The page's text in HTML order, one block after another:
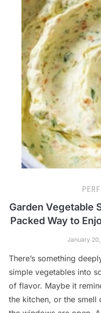
Garden Vegetable
Packed Way to
January
There’s something
simple vegetables into
of flavor. Maybe it
the kitchen, or the